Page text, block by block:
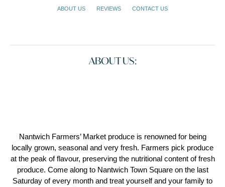
ABOUT US REVIEWS CONTACT US
ABOUT US:
Nantwich Farmers’ Market produce is renowned for being
locally grown, seasonal and very fresh. Farmers pick produce
at the peak of flavour, preserving the nutritional content of fresh
produce. Come along to Nantwich Town Square on the last
Saturday of every month and treat yourself and your family to